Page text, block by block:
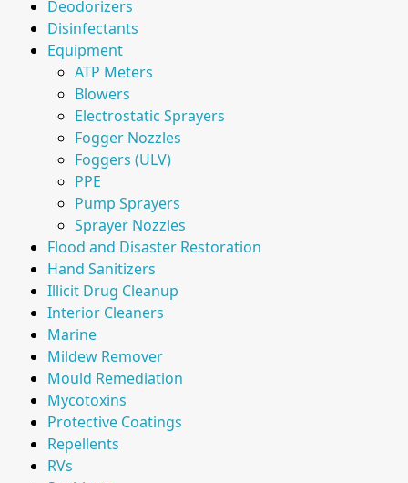
Deodorizers
Disinfectants
Equipment
ATP Meters
Blowers
Electrostatic Sprayers
Fogger Nozzles
Foggers (ULV)
PPE
Pump Sprayers
Sprayer Nozzles
Flood and Disaster Restoration
Hand Sanitizers
Illicit Drug Cleanup
Interior Cleaners
Marine
Mildew Remover
Mould Remediation
Mycotoxins
Protective Coatings
Repellents
RVs